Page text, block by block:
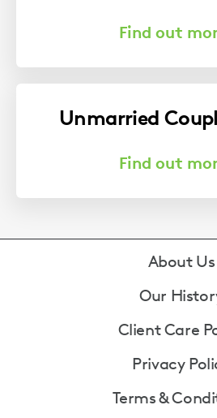
Unmarried
About Us
Our
Client Care
Privacy
Terms &